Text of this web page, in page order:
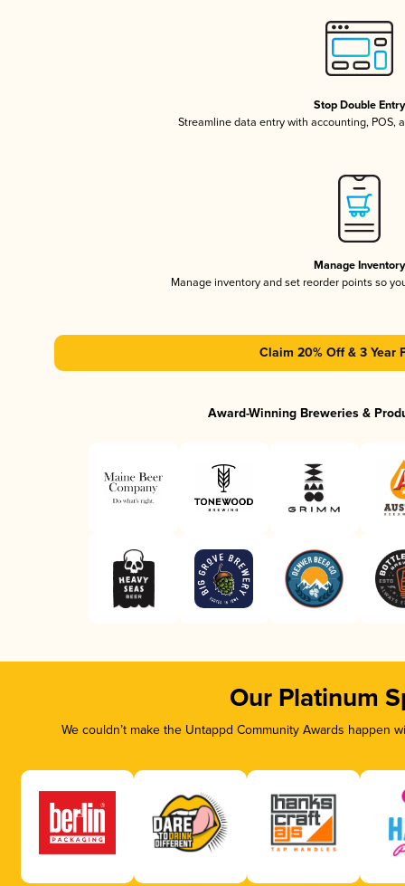
Stop Double Entry
Streamline data entry with accounting, POS,
Manage Inventory
Manage inventory and set reorder points so
Claim 20% Off & 3 Year
Award-Winning Breweries &
Our Platinum
We couldn’t make the Untappd Community Awards